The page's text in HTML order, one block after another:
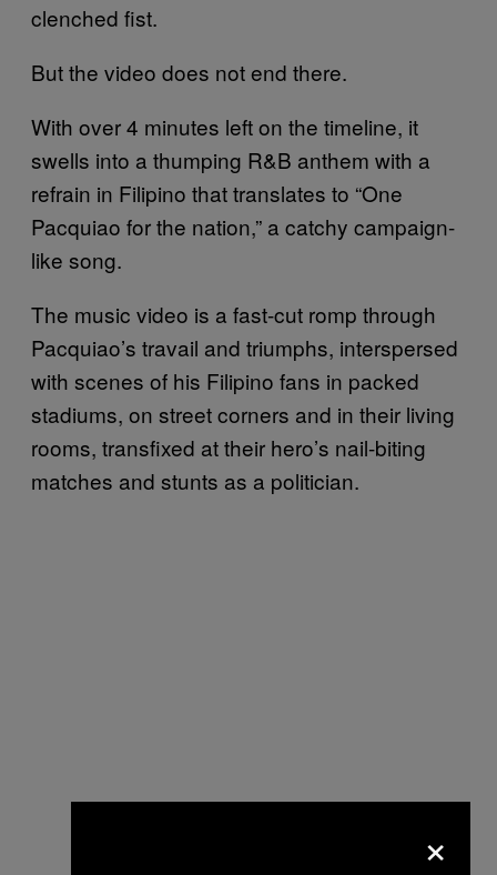
clenched fist.
But the video does not end there.
With over 4 minutes left on the timeline, it
swells into a thumping R&B anthem with a
refrain in Filipino that translates to “One
Pacquiao for the nation,” a catchy campaign-
like song.
The music video is a fast-cut romp through
Pacquiao’s travail and triumphs, interspersed
with scenes of his Filipino fans in packed
stadiums, on street corners and in their living
rooms, transfixed at their hero’s nail-biting
matches and stunts as a politician.
×